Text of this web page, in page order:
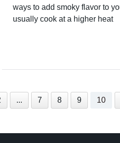
ways to add smoky flavor to
usually cook at a higher heat
... 7 8 9 10